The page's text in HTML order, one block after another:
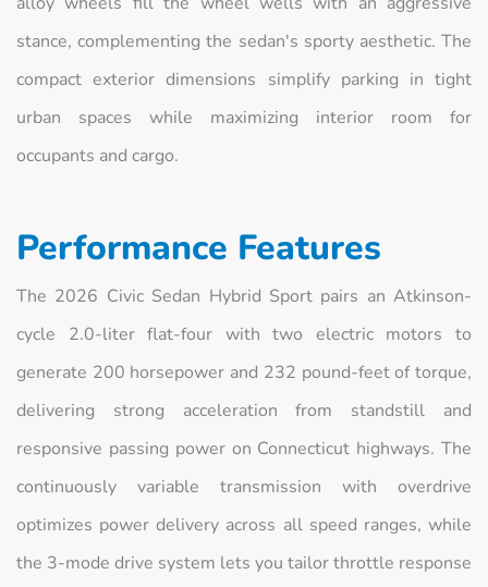
stance, complementing the sedan's sporty aesthetic. The
compact exterior dimensions simplify parking in tight
urban spaces while maximizing interior room for
occupants and cargo.
Performance Features
The 2026 Civic Sedan Hybrid Sport pairs an Atkinson-
cycle 2.0-liter flat-four with two electric motors to
generate 200 horsepower and 232 pound-feet of torque,
delivering strong acceleration from standstill and
responsive passing power on Connecticut highways. The
continuously variable transmission with overdrive
optimizes power delivery across all speed ranges, while
the 3-mode drive system lets you tailor throttle response